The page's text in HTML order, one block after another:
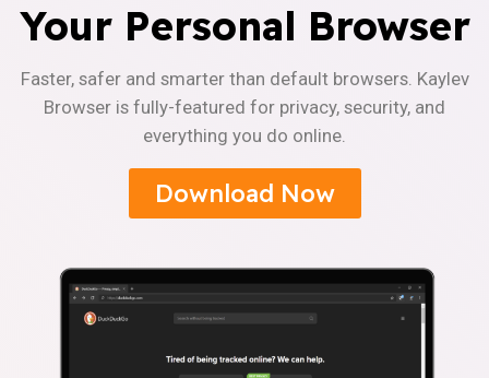
Your Personal Browser
Faster, safer and smarter than default browsers. Kaylev
Browser is fully-featured for privacy, security, and
everything you do online.
Download Now